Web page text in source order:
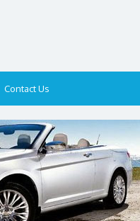
Contact Us